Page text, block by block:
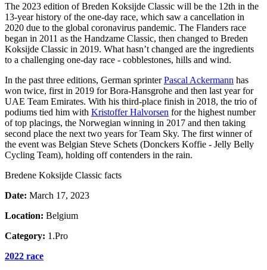
The 2023 edition of Breden Koksijde Classic will be the 12th in the
13-year history of the one-day race, which saw a cancellation in
2020 due to the global coronavirus pandemic. The Flanders race
began in 2011 as the Handzame Classic, then changed to Breden
Koksijde Classic in 2019. What hasn’t changed are the ingredients
to a challenging one-day race - cobblestones, hills and wind.
In the past three editions, German sprinterPascal Ackermann has
won twice, first in 2019 for Bora-Hansgrohe and then last year for
UAE Team Emirates. With his third-place finish in 2018, the trio of
podiums tied him with Kristoffer Halvorsen for the highest number
of top placings, the Norwegian winning in 2017 and then taking
second place the next two years for Team Sky. The first winner of
the event was Belgian Steve Schets (Donckers Koffie - Jelly Belly
Cycling Team), holding off contenders in the rain.
Bredene Koksijde Classic facts
Date: March 17, 2023
Location: Belgium
Category: 1.Pro
2022 race